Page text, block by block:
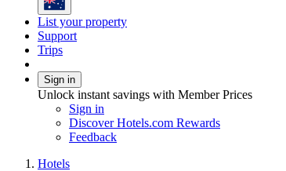
List your property
Support
Trips
Sign in
Unlock instant savings with Member Prices
Sign in
Discover Hotels.com Rewards
Feedback
Hotels